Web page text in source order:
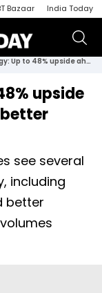
Bazaar India Today
Eternal vs Swiggy: Up to 48% upside ahead? What to 'Buy' for better returns? Targets
upside
see several
including
better